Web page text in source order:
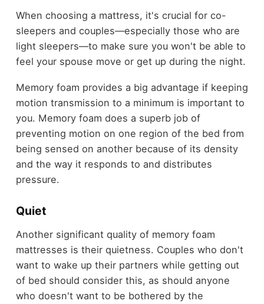
When choosing a mattress, it's crucial for co-
sleepers and couples—especially those who are
light sleepers—to make sure you won't be able to
feel your spouse move or get up during the night.
Memory foam provides a big advantage if keeping
motion transmission to a minimum is important to
you. Memory foam does a superb job of
preventing motion on one region of the bed from
being sensed on another because of its density
and the way it responds to and distributes
pressure.
Quiet
Another significant quality of memory foam
mattresses is their quietness. Couples who don't
want to wake up their partners while getting out
of bed should consider this, as should anyone
who doesn't want to be bothered by the